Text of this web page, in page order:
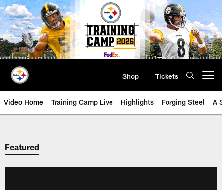
Skip
to
main
content
Shop Tickets
Video Home Training Camp Live Highlights Forging Steel A
Featured